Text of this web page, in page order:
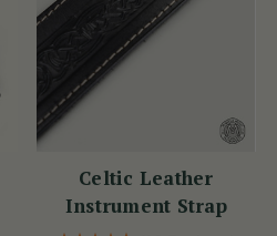
Celtic Leather
Instrument Strap